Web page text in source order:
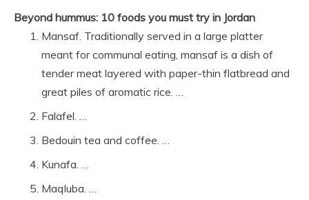
Beyond hummus: 10 foods you must try in Jordan
Mansaf. Traditionally served in a large platter
meant for communal eating, mansaf is a dish of
tender meat layered with paper-thin flatbread and
great piles of aromatic rice. …
Falafel. …
Bedouin tea and coffee. …
Kunafa. …
Maqluba. …